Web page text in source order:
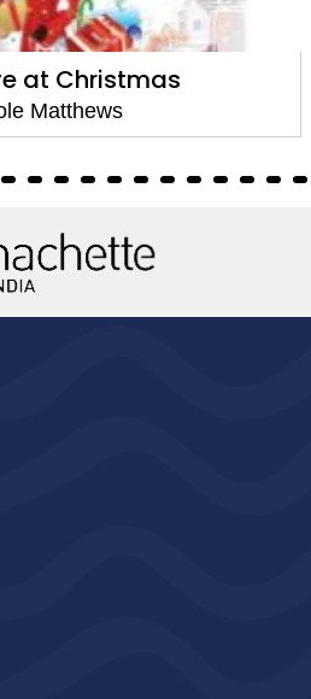
A Cottage by the Sea
Carole Matthews